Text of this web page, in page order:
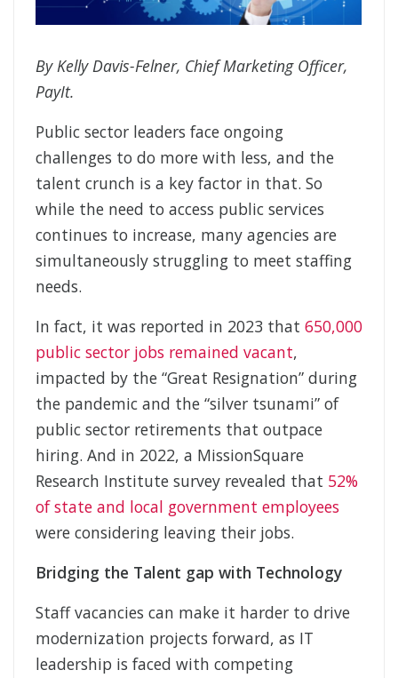
By Kelly Davis-Felner, Chief Marketing Officer,
PayIt.
Public sector leaders face ongoing
challenges to do more with less, and the
talent crunch is a key factor in that. So
while the need to access public services
continues to increase, many agencies are
simultaneously struggling to meet staffing
needs.
In fact, it was reported in 2023 that 650,000
public sector jobs remained vacant,
impacted by the “Great Resignation” during
the pandemic and the “silver tsunami” of
public sector retirements that outpace
hiring. And in 2022, a MissionSquare
Research Institute survey revealed that 52%
of state and local government employees
were considering leaving their jobs.
Bridging the Talent gap with Technology
Staff vacancies can make it harder to drive
modernization projects forward, as IT
leadership is faced with competing